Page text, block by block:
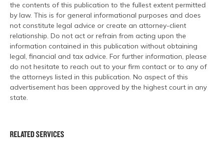
RELATED SERVICES
the contents of this publication to the fullest extent permitted
by law. This is for general informational purposes and does
not constitute legal advice or create an attorney-client
relationship. Do not act or refrain from acting upon the
information contained in this publication without obtaining
legal, financial and tax advice. For further information, please
do not hesitate to reach out to your firm contact or to any of
the attorneys listed in this publication. No aspect of this
advertisement has been approved by the highest court in any
state.